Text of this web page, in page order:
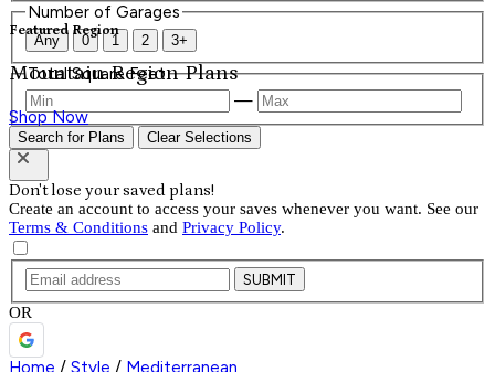
Featured Region
Mountain Region Plans
Shop Now
Number of Garages
Any 0 1 2 3+
Total Square Feet
—
Search for Plans Clear Selections
Don't lose your saved plans!
Create an account to access your saves whenever you want. See our
Terms & Conditions and Privacy Policy.
SUBMIT
OR
Home / Style / Mediterranean